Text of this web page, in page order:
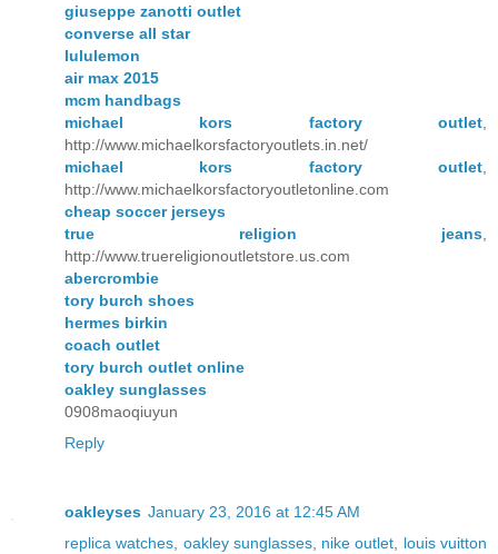
giuseppe zanotti outlet
converse all star
lululemon
air max 2015
mcm handbags
michael kors factory outlet
http://www.michaelkorsfactoryoutlets.in.net/
michael kors factory outlet
http://www.michaelkorsfactoryoutletonline.com
cheap soccer jerseys
true religion jeans
http://www.truereligionoutletstore.us.com
abercrombie
tory burch shoes
hermes birkin
coach outlet
tory burch outlet online
oakley sunglasses
0908maoqiuyun
Reply
oakleyses January 23, 2016 at 12:45 AM
replica watches oakley sunglasses, nike outlet
louis vuitton